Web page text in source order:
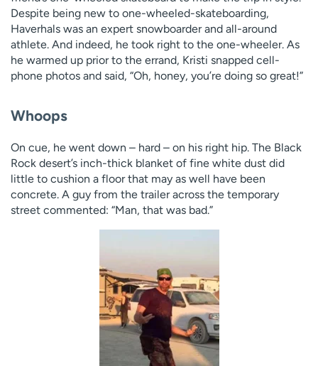
Despite being new to one-wheeled-skateboarding,
Haverhals was an expert snowboarder and all-around
athlete. And indeed, he took right to the one-wheeler. As
he warmed up prior to the errand, Kristi snapped cell-
phone photos and said, “Oh, honey, you’re doing so great!”
Whoops
On cue, he went down – hard – on his right hip. The Black
Rock desert’s inch-thick blanket of fine white dust did
little to cushion a floor that may as well have been
concrete. A guy from the trailer across the temporary
street commented: “Man, that was bad.”